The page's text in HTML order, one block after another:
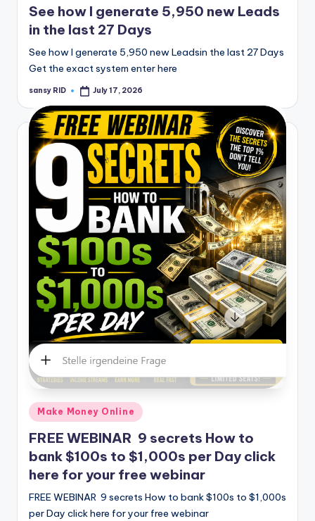
See how I generate 5,950 new Leads
in the last 27 Days
See how I generate 5,950 new Leadsin the last 27 Days
Get the exact system enter here
Posted
sansy RID July 17, 2026
Posted
in
Make Money Online
FREE WEBINAR 9 secrets How to
bank $100s to $1,000s per Day click
here for your free webinar
FREE WEBINAR 9 secrets How to bank $100s to $1,000s
per Day click here for your free webinar